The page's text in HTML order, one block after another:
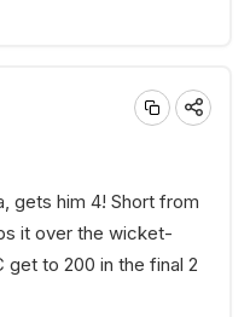
gets him 4! Short from
it over the wicket-
get to 200 in the final 2